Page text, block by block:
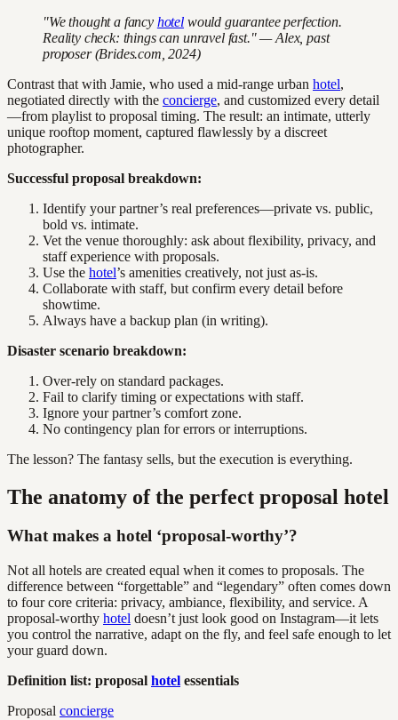
"We thought a fancy hotel would guarantee perfection.
Reality check: things can unravel fast." — Alex, past
proposer (Brides.com, 2024)
Contrast that with Jamie, who used a mid-range urban hotel,
negotiated directly with the concierge, and customized every detail
—from playlist to proposal timing. The result: an intimate, utterly
unique rooftop moment, captured flawlessly by a discreet
photographer.
Successful proposal breakdown:
Identify your partner’s real preferences—private vs. public,
bold vs. intimate.
Vet the venue thoroughly: ask about flexibility, privacy, and
staff experience with proposals.
Use the hotel’s amenities creatively, not just as-is.
Collaborate with staff, but confirm every detail before
showtime.
Always have a backup plan (in writing).
Disaster scenario breakdown:
Over-rely on standard packages.
Fail to clarify timing or expectations with staff.
Ignore your partner’s comfort zone.
No contingency plan for errors or interruptions.
The lesson? The fantasy sells, but the execution is everything.
The anatomy of the perfect proposal hotel
What makes a hotel ‘proposal-worthy’?
Not all hotels are created equal when it comes to proposals. The
difference between “forgettable” and “legendary” often comes down
to four core criteria: privacy, ambiance, flexibility, and service. A
proposal-worthy hotel doesn’t just look good on Instagram—it lets
you control the narrative, adapt on the fly, and feel safe enough to let
your guard down.
Definition list: proposal hotel essentials
Proposal concierge